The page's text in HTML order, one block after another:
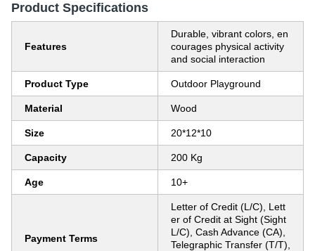
Product Specifications
Features
Durable, vibrant colors, en
courages physical activity
and social interaction
Product Type Outdoor Playground
Material Wood
Size 20*12*10
Capacity 200 Kg
Age 10+
Payment Terms
Letter of Credit (L/C), Lett
er of Credit at Sight (Sight
L/C), Cash Advance (CA),
Telegraphic Transfer (T/T),